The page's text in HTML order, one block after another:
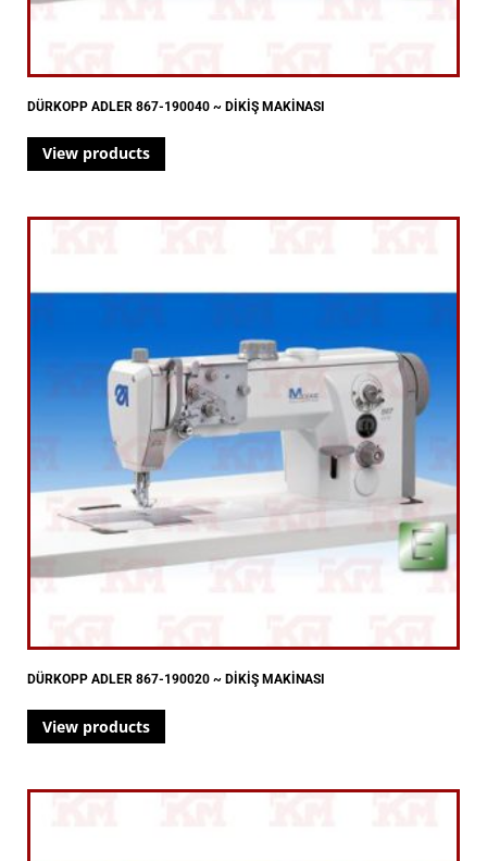
DÜRKOPP ADLER 867-190040 ~ DİKİŞ MAKİNASI
View products
DÜRKOPP ADLER 867-190020 ~ DİKİŞ MAKİNASI
View products